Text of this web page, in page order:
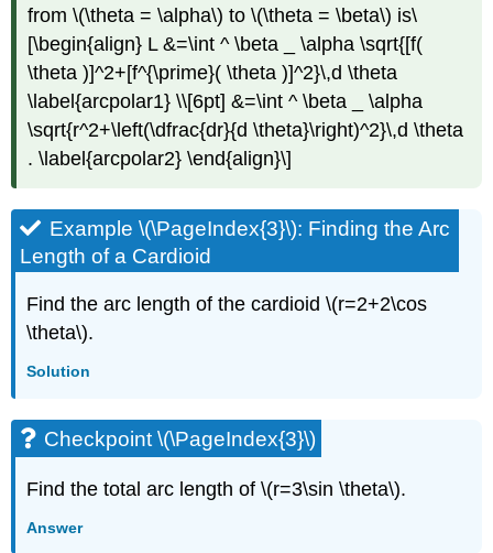
from \(\theta = \alpha\) to \(\theta = \beta\) is\
[\begin{align} L &=\int ^ \beta _ \alpha \sqrt{[f(
\theta )]^2+[f^{\prime}( \theta )]^2}\,d \theta
\label{arcpolar1} \\[6pt] &=\int ^ \beta _ \alpha
\sqrt{r^2+\left(\dfrac{dr}{d \theta}\right)^2}\,d \theta
. \label{arcpolar2} \end{align}\]
Example \(\PageIndex{3}\): Finding the Arc
Length of a Cardioid
Find the arc length of the cardioid \(r=2+2\cos
\theta\).
Solution
Checkpoint \(\PageIndex{3}\)
Find the total arc length of \(r=3\sin \theta\).
Answer